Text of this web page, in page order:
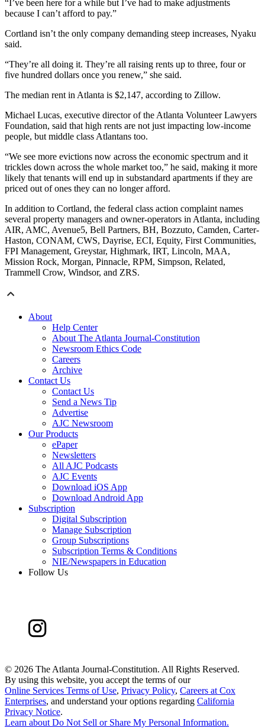
“I’ve been here for a while but I’ve had to make adjustments
because I can’t afford to pay.”
Cortland isn’t the only company demanding steep increases, Nyaku
said.
“They’re all doing it. They’re all raising rents up to three, four or
five hundred dollars once you renew,” she said.
The median rent in Atlanta is $2,147, according to Zillow.
Michael Lucas, executive director of the Atlanta Volunteer Lawyers
Foundation, said that high rents are not just impacting low-income
people, but middle class Atlantans too.
“We see more evictions now across the economic spectrum and it
trickles down across the whole market too,” he said, making it more
likely that tenants will end up in substandard apartments if they are
priced out of ones they can no longer afford.
In addition to Cortland, the federal class action complaint names
several property managers and owner-operators in Atlanta, including
AIR, AMC, Avenue5, Bell Partners, BH, Bozzuto, Camden, Carter-
Haston, CONAM, CWS, Dayrise, ECI, Equity, First Communities,
FPI Management, Greystar, Highmark, IRT, Lincoln, MAA,
Mission Rock, Morgan, Pinnacle, RPM, Simpson, Related,
Trammell Crow, Windsor, and ZRS.
About
Help Center
About The Atlanta Journal-Constitution
Newsroom Ethics Code
Careers
Archive
Contact Us
Contact Us
Send a News Tip
Advertise
AJC Newsroom
Our Products
ePaper
Newsletters
All AJC Podcasts
AJC Events
Download iOS App
Download Android App
Subscription
Digital Subscription
Manage Subscription
Group Subscriptions
Subscription Terms & Conditions
NIE/Newspapers in Education
Follow Us
© 2026 The Atlanta Journal-Constitution. All Rights Reserved.
By using this website, you accept the terms of our
Online Services Terms of Use, Privacy Policy, Careers at Cox
Enterprises, and understand your options regarding California
Privacy Notice.
Learn about Do Not Sell or Share My Personal Information.